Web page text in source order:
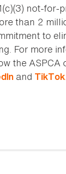
not-for-
than 2
to
For more
the ASPCA
and TikTok.